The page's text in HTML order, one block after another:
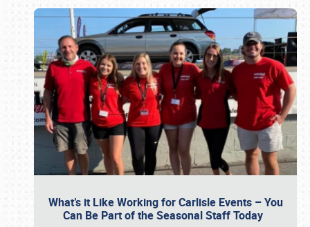
What’s it Like Working for Carlisle Events – You
Can Be Part of the Seasonal Staff Today
Book online or call (800) 216-1876